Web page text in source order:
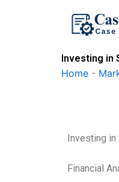
Investing in
Home -
Investing in
Financial